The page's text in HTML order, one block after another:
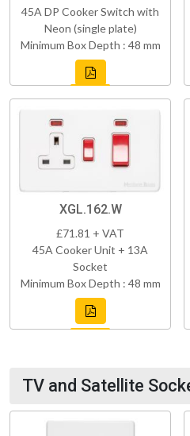
45A DP Cooker Switch with
Neon (single plate)
Minimum Box Depth : 48 mm
XGL.162.W
£71.81 + VAT
45A Cooker Unit + 13A
Socket
Minimum Box Depth : 48 mm
TV and Satellite